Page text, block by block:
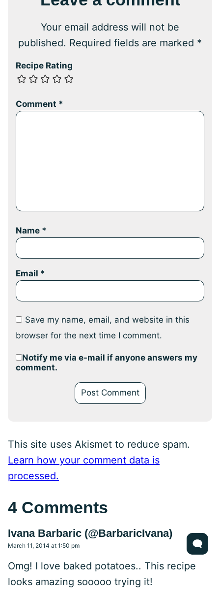
Your email address will not be
published. Required fields are marked *
Recipe Rating
Comment *
Name *
Email *
Save my name, email, and website in this
browser for the next time I comment.
Notify me via e-mail if anyone answers my
comment.
This site uses Akismet to reduce spam.
Learn how your comment data is
processed.
4 Comments
Ivana Barbaric (@BarbaricIvana)
March 11, 2014 at 1:50 pm
Omg! I love baked potatoes.. This recipe
looks amazing sooooo trying it!